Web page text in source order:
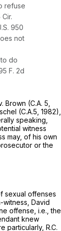
refuse
Cir.
950
not
do
F. 2d
Brown (C.A. 5,
(C.A.5, 1982),
speаking,
witness
may, of his own
or the
sexual offenses
witnеss, David
offense, i.e.,the
knew
particularly, R.C.